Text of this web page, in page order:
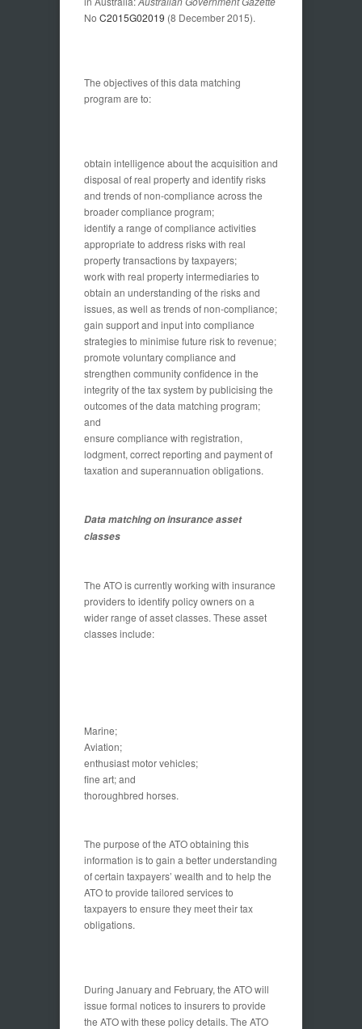
No C2015G02019 (8 December 2015).
The objectives of this data matching
program are to:
obtain intelligence about the acquisition and
disposal of real property and identify risks
and trends of non-compliance across the
broader compliance program;
identify a range of compliance activities
appropriate to address risks with real
property transactions by taxpayers;
work with real property intermediaries to
obtain an understanding of the risks and
issues, as well as trends of non-compliance;
gain support and input into compliance
strategies to minimise future risk to revenue;
promote voluntary compliance and
strengthen community confidence in the
integrity of the tax system by publicising the
outcomes of the data matching program;
and
ensure compliance with registration,
lodgment, correct reporting and payment of
taxation and superannuation obligations.
Data matching on insurance asset
classes
The ATO is currently working with insurance
providers to identify policy owners on a
wider range of asset classes. These asset
classes include:
Marine;
Aviation;
enthusiast motor vehicles;
fine art; and
thoroughbred horses.
The purpose of the ATO obtaining this
information is to gain a better understanding
of certain taxpayers’ wealth and to help the
ATO to provide tailored services to
taxpayers to ensure they meet their tax
obligations.
During January and February, the ATO will
issue formal notices to insurers to provide
the ATO with these policy details. The ATO